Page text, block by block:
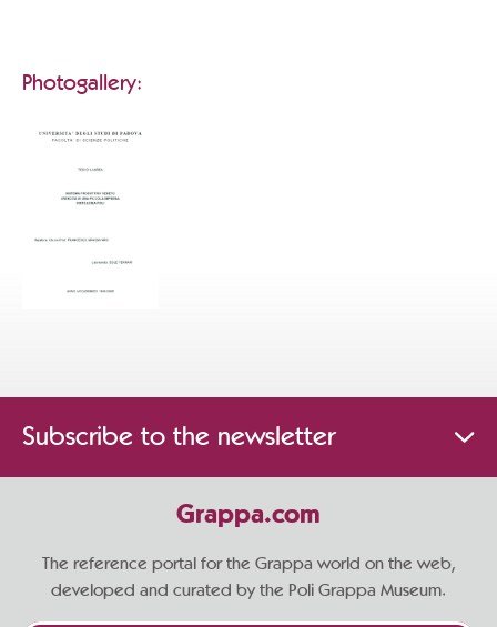
Photogallery:
Subscribe to the newsletter
Grappa.com
The reference portal for the Grappa world on the web,
developed and curated by the Poli Grappa Museum.